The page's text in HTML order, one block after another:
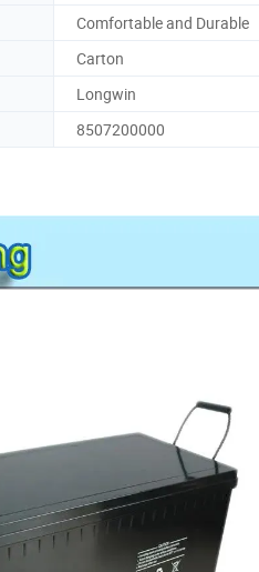
Comfortable and Durable
Carton
Longwin
8507200000